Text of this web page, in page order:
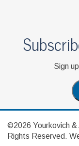
Sign
©2026 Yourkovich &
Rights Reserved.